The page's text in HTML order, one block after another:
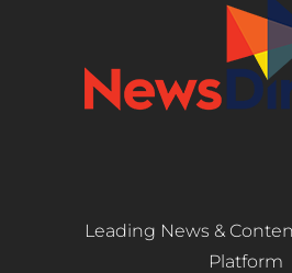
Leading News &
Platform